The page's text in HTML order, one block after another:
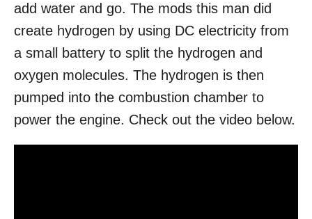
add water and go. The mods this man did
create hydrogen by using DC electricity from
a small battery to split the hydrogen and
oxygen molecules. The hydrogen is then
pumped into the combustion chamber to
power the engine. Check out the video below.